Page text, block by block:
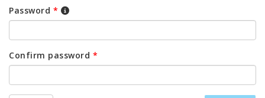
Password *
Confirm password *